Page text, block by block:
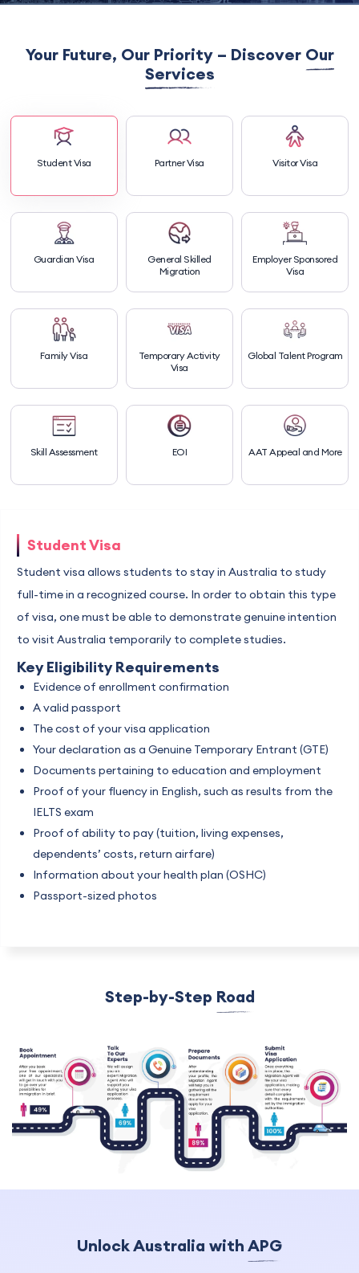
Your Future, Our Priority – Discover Our
Services
Student Visa
Student visa allows students to stay in Australia to study
full-time in a recognized course. In order to obtain this type
of visa, one must be able to demonstrate genuine intention
to visit Australia temporarily to complete studies.
Key Eligibility Requirements
Evidence of enrollment confirmation
A valid passport
The cost of your visa application
Your declaration as a Genuine Temporary Entrant (GTE)
Documents pertaining to education and employment
Proof of your fluency in English, such as results from the
IELTS exam
Proof of ability to pay (tuition, living expenses,
dependents’ costs, return airfare)
Information about your health plan (OSHC)
Passport-sized photos
Student Visa Partner Visa Visitor Visa
Guardian Visa
General Skilled
Migration
Employer Sponsored
Visa
Family Visa
Temporary Activity
Visa
Global Talent Program
Skill Assessment EOI AAT Appeal and More
Step-by-Step Road
Unlock Australia with APG